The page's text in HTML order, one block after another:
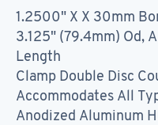
1.2500" X X 30mm
3.125" (79.4mm) Od,
Length
Clamp Double Disc
Accommodates All
Anodized Aluminum